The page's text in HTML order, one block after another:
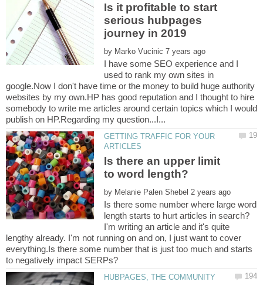
Is it profitable to start
serious hubpages
by
I have some SEO experience and I
used to rank my own sites in
google.Now I don't have time or the money to build huge authority
websites by my own.HP has good reputation and I thought to hire
somebody to write me articles around certain topics which I would
GETTING TRAFFIC FOR YOUR
Is there an upper limit
by
Is there some number where large word
I'm writing an article and it's quite
lengthy already. I'm not running on and on, I just want to cover
everything.Is there some number that is just too much and starts